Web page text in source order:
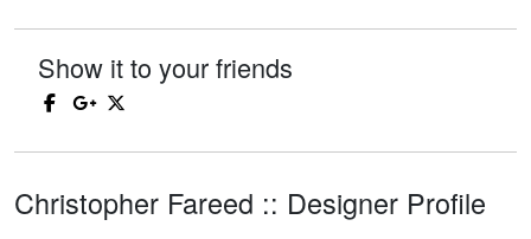
Show it to your friends
Christopher Fareed :: Designer Profile